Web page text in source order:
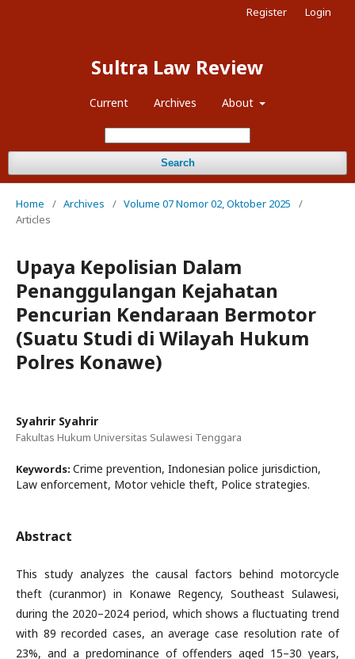
Sultra Law Review
Current Archives About
Search
Register Login
Home / Archives / Volume 07 Nomor 02, Oktober 2025
/
Articles
Upaya Kepolisian Dalam
Penanggulangan Kejahatan
Pencurian Kendaraan Bermotor
(Suatu Studi di Wilayah Hukum
Polres Konawe)
Syahrir Syahrir
Fakultas Hukum Universitas Sulawesi Tenggara
Keywords: Crime prevention, Indonesian police jurisdiction,
Law enforcement, Motor vehicle theft, Police strategies.
Abstract
This study analyzes the causal factors behind motorcycle
theft (curanmor) in Konawe Regency, Southeast Sulawesi,
during the 2020–2024 period, which shows a fluctuating trend
with 89 recorded cases, an average case resolution rate of
23%, and a predominance of offenders aged 15–30 years,